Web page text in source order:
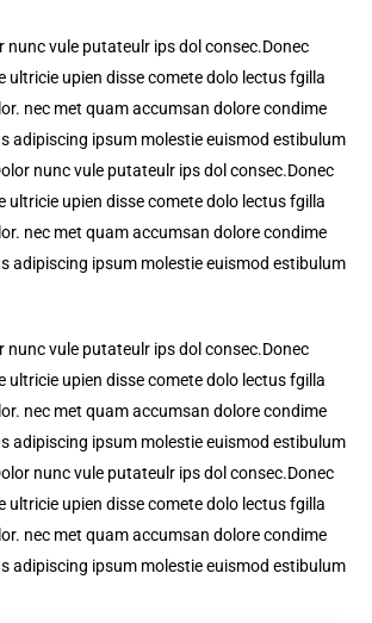
nunc vule putateulr ips dol consec.Donec
ultricie upien disse comete dolo lectus fgilla
nec met quam accumsan dolore condime
adipiscing ipsum molestie euismod estibulum
nunc vule putateulr ips dol consec.Donec
ultricie upien disse comete dolo lectus fgilla
nec met quam accumsan dolore condime
adipiscing ipsum molestie euismod estibulum
nunc vule putateulr ips dol consec.Donec
ultricie upien disse comete dolo lectus fgilla
nec met quam accumsan dolore condime
adipiscing ipsum molestie euismod estibulum
nunc vule putateulr ips dol consec.Donec
ultricie upien disse comete dolo lectus fgilla
nec met quam accumsan dolore condime
adipiscing ipsum molestie euismod estibulum